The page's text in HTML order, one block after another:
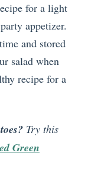
for a light
appetizer.
and stored
salad when
recipe for a
Try this
Green